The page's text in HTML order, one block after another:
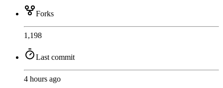
Forks
1,198
Last commit
4 hours ago